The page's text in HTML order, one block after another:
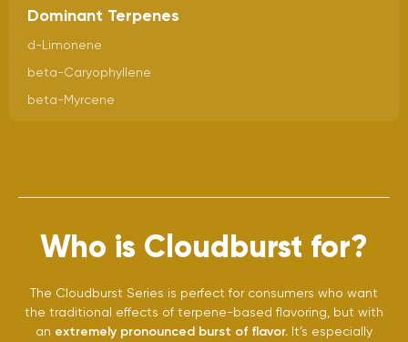
Dominant Terpenes
d-Limonene
beta-Caryophyllene
beta-Myrcene
Who is Cloudburst for?
The Cloudburst Series is perfect for consumers who want
the traditional effects of terpene-based flavoring, but with
an extremely pronounced burst of flavor. It’s especially